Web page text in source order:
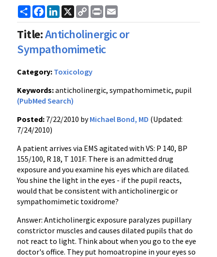
ShareFacebook
LinkedIn
X
Copy
Link
Print
Title:Anticholinergic or
Sympathomimetic
Category: Toxicology
Keywords:anticholinergic, sympathomimetic, pupil
(PubMed Search)
Posted: 7/22/2010 byMichael Bond, MD (Updated:
7/24/2010)
A patient arrives via EMS agitated with VS: P 140, BP
155/100, R 18, T 101F. There is an admitted drug
exposure and you examine his eyes which are dilated.
You shine the light in the eyes - if the pupil reacts,
would that be consistent with anticholinergic or
sympathomimetic toxidrome?
Answer: Anticholinergic exposure paralyzes pupillary
constrictor muscles and causes dilated pupils that do
not react to light. Think about when you go to the eye
doctor's office. They put homoatropine in your eyes so